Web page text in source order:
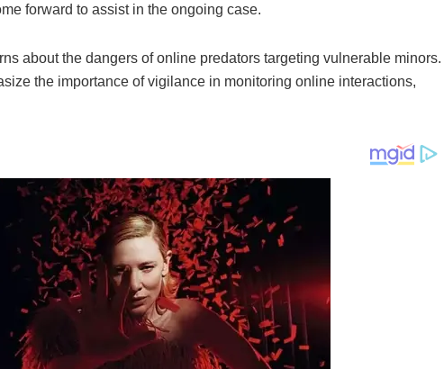
forward to assist in the ongoing case.
about the dangers of online predators targeting vulnerable minors.
the importance of vigilance in monitoring online interactions,